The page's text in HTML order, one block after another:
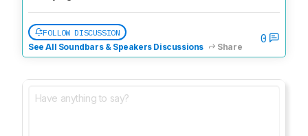
FOLLOW DISCUSSION
See All Soundbars & Speakers Discussions
Share
0